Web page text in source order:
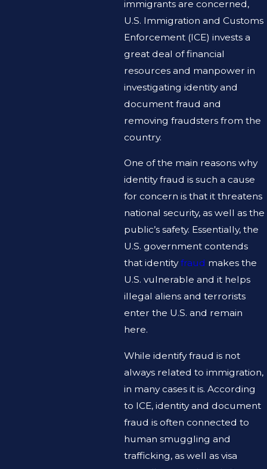
immigrants are concerned,
U.S. Immigration and Customs
Enforcement (ICE) invests a
great deal of financial
resources and manpower in
investigating identity and
document fraud and
removing fraudsters from the
country.
One of the main reasons why
identity fraud is such a cause
for concern is that it threatens
national security, as well as the
public’s safety. Essentially, the
U.S. government contends
that identityfraud makes the
U.S. vulnerable and it helps
illegal aliens and terrorists
enter the U.S. and remain
here.
While identify fraud is not
always related to immigration,
in many cases it is. According
to ICE, identity and document
fraud is often connected to
human smuggling and
trafficking, as well as visa